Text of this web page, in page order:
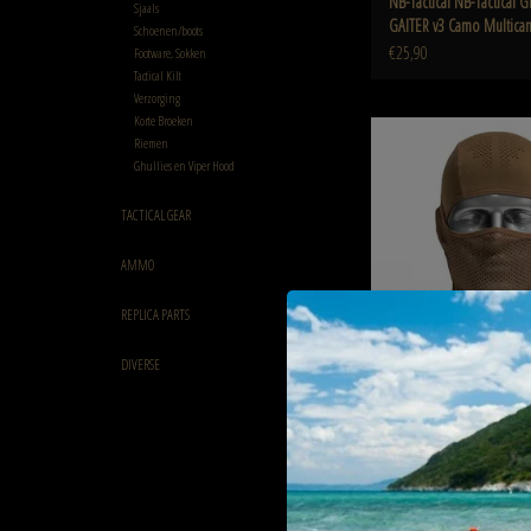
Sjaals
Schoenen/boots
Footware, Sokken
Tactical Kilt
Verzorging
Korte Broeken
Riemen
Ghullies en Viper Hood
TACTICAL GEAR
AMMO
REPLICA PARTS
DIVERSE
GAITER v3 Camo
€25,90
NB-Tactical NB-Tactical GM
Coyote Tan
NB-Tactical NB-Tactical
BALACLAVA V3 Coyote Tan
€25,90